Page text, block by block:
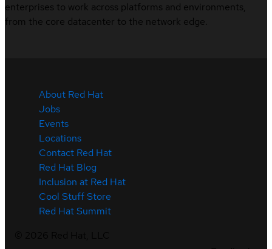
enterprises to work across platforms and environments,
from the core datacenter to the network edge.
About Red Hat
Jobs
Events
Locations
Contact Red Hat
Red Hat Blog
Inclusion at Red Hat
Cool Stuff Store
Red Hat Summit